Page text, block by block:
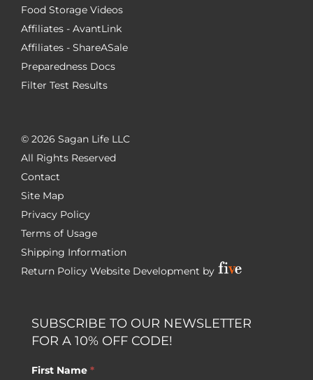
Food Storage Videos
Affiliates - AvantLink
Affiliates - ShareASale
Preparedness Docs
Filter Test Results
© 2026 Sagan Life LLC
All Rights Reserved
Contact
Site Map
Privacy Policy
Terms of Usage
Shipping Information
Return Policy Website Development by
SUBSCRIBE TO OUR NEWSLETTER
FOR A 10% OFF CODE!
First Name *